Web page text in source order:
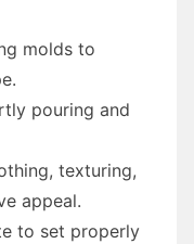
molds to
pouring and
texturing,
appeal.
to set properly